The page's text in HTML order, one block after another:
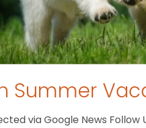
Summer
via Google News Follow